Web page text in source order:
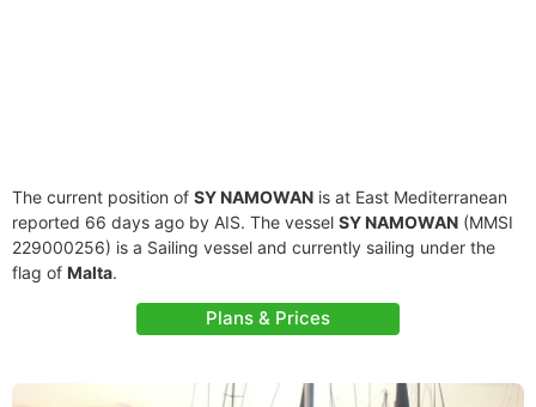
The current position of SY NAMOWAN is at East Mediterranean
reported 66 days ago by AIS. The vessel SY NAMOWAN (MMSI
229000256) is a Sailing vessel and currently sailing under the
flag of Malta.
Plans & Prices